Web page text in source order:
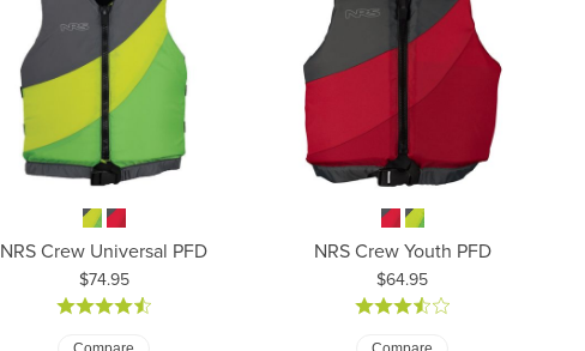
NRS Crew Universal PFD
Price:
$74.95
NRS Crew Youth PFD
Price:
$64.95